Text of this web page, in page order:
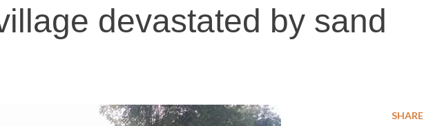
devastated by sand
SHARE